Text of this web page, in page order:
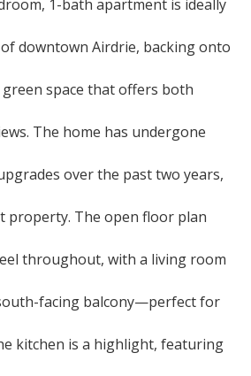
1-bath apartment is ideally
downtown Airdrie, backing onto
space that offers both
The home has undergone
over the past two years,
property. The open floor plan
throughout, with a living room
facing balcony—perfect for
kitchen is a highlight, featuring